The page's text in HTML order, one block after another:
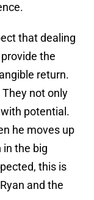
that dealing
the
return.
not only
potential.
he moves up
in the big
this is
and the